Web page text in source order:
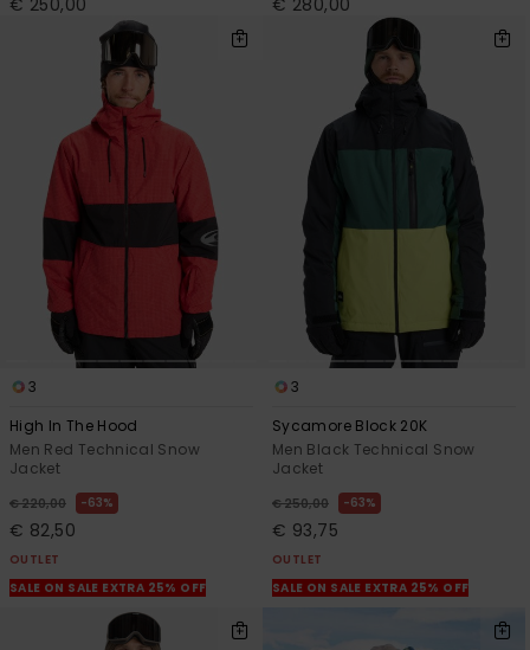
3
High In The Hood
Men Red Technical Snow
Jacket
€ 220,00 63%
€ 82,50
OUTLET
SALE ON SALE EXTRA 25% OFF
3
Sycamore Block 20K
Men Black Technical Snow
Jacket
€ 250,00 63%
€ 93,75
OUTLET
SALE ON SALE EXTRA 25% OFF